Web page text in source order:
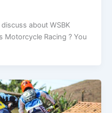
about WSBK
Motorcycle Racing ? You